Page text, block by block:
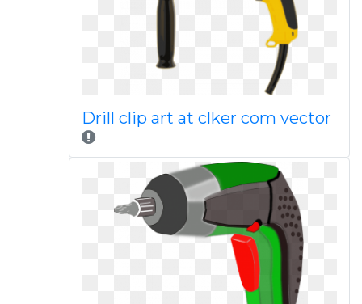
Drill clip art at clker com vector